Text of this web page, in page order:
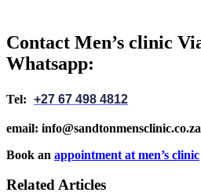
Contact Men’s clinic
Whatsapp:
Tel: +27 67 498 4812
email: info@sandtonmensclinic.co.za
Book an appointment at men’s clinic
Related Articles